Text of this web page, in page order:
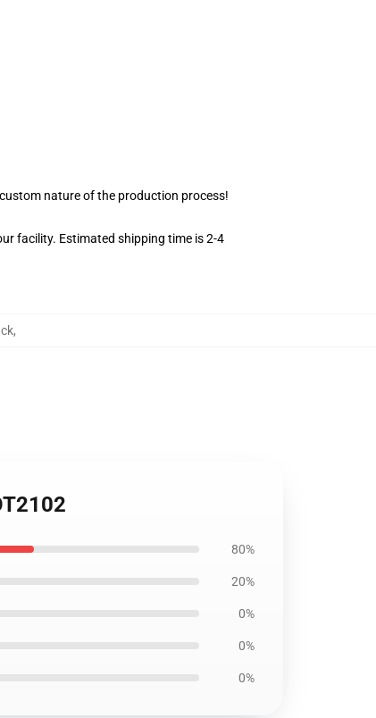
nature of the production process!
facility. Estimated shipping time is 2-4
,
80%
20%
0%
0%
0%